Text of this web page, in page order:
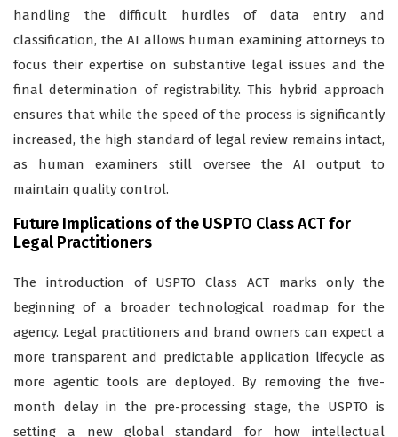
handling the difficult hurdles of data entry and
classification, the AI allows human examining attorneys to
focus their expertise on substantive legal issues and the
final determination of registrability. This hybrid approach
ensures that while the speed of the process is significantly
increased, the high standard of legal review remains intact,
as human examiners still oversee the AI output to
maintain quality control.
Future Implications of the USPTO Class ACT for
Legal Practitioners
The introduction of USPTO Class ACT marks only the
beginning of a broader technological roadmap for the
agency. Legal practitioners and brand owners can expect a
more transparent and predictable application lifecycle as
more agentic tools are deployed. By removing the five-
month delay in the pre-processing stage, the USPTO is
setting a new global standard for how intellectual